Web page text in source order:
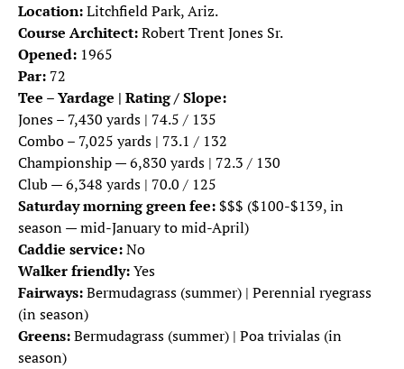
Location:Litchfield Park, Ariz.
Course Architect:Robert Trent Jones Sr.
Opened: 1965
Par: 72
Tee – Yardage | Rating / Slope:
Jones – 7,430 yards | 74.5 / 135
Combo – 7,025 yards | 73.1 / 132
Championship — 6,830 yards | 72.3 / 130
Club — 6,348 yards | 70.0 / 125
Saturday morning green fee:$$$ ($100-$139, in
season — mid-January to mid-April)
Caddie service:No
Walker friendly:Yes
Fairways:Bermudagrass (summer) | Perennial ryegrass
(in season)
Greens:Bermudagrass (summer) | Poa trivialas (in
season)